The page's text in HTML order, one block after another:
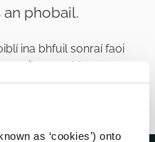
as ‘cookies’) onto
phobail.
ina bhfuil sonraí faoi
eile a nochtann
na comhairle chun
imní a chomhlíonadh do